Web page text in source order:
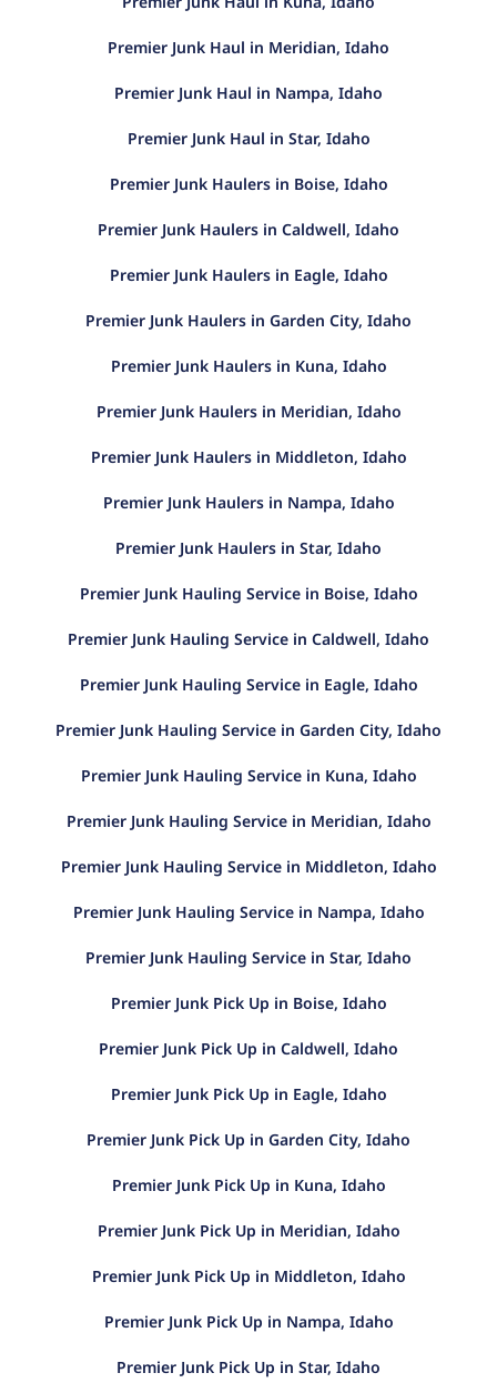
Premier Junk Haul in Meridian, Idaho
Premier Junk Haul in Nampa, Idaho
Premier Junk Haul in Star, Idaho
Premier Junk Haulers in Boise, Idaho
Premier Junk Haulers in Caldwell, Idaho
Premier Junk Haulers in Eagle, Idaho
Premier Junk Haulers in Garden City, Idaho
Premier Junk Haulers in Kuna, Idaho
Premier Junk Haulers in Meridian, Idaho
Premier Junk Haulers in Middleton, Idaho
Premier Junk Haulers in Nampa, Idaho
Premier Junk Haulers in Star, Idaho
Premier Junk Hauling Service in Boise, Idaho
Premier Junk Hauling Service in Caldwell, Idaho
Premier Junk Hauling Service in Eagle, Idaho
Premier Junk Hauling Service in Garden City, Idaho
Premier Junk Hauling Service in Kuna, Idaho
Premier Junk Hauling Service in Meridian, Idaho
Premier Junk Hauling Service in Middleton, Idaho
Premier Junk Hauling Service in Nampa, Idaho
Premier Junk Hauling Service in Star, Idaho
Premier Junk Pick Up in Boise, Idaho
Premier Junk Pick Up in Caldwell, Idaho
Premier Junk Pick Up in Eagle, Idaho
Premier Junk Pick Up in Garden City, Idaho
Premier Junk Pick Up in Kuna, Idaho
Premier Junk Pick Up in Meridian, Idaho
Premier Junk Pick Up in Middleton, Idaho
Premier Junk Pick Up in Nampa, Idaho
Premier Junk Pick Up in Star, Idaho